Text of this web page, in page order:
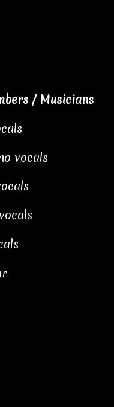
/ Musicians
vocals